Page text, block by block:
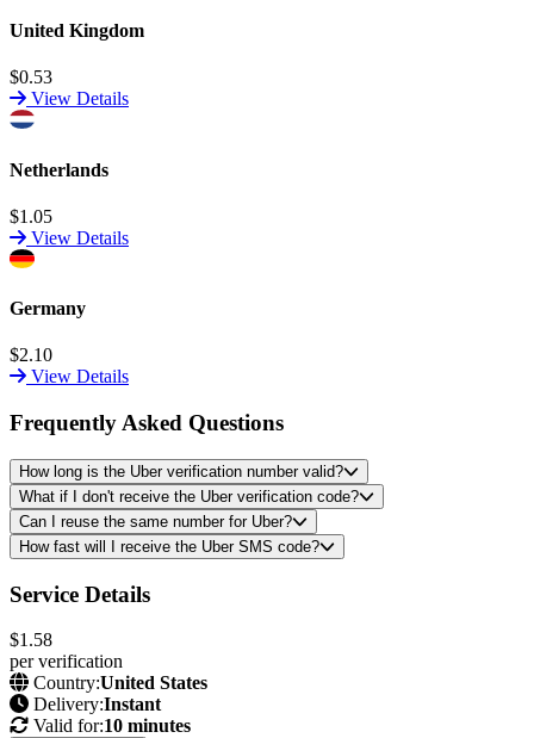
United Kingdom
$0.53
View Details
Netherlands
$1.05
View Details
Germany
$2.10
View Details
Frequently Asked Questions
How long is the Uber verification number valid?
What if I don't receive the Uber verification code?
Can I reuse the same number for Uber?
How fast will I receive the Uber SMS code?
Service Details
$1.58
per verification
Country:United States
Delivery:Instant
Valid for:10 minutes